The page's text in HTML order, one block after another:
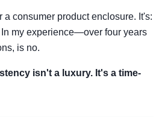
consumer product enclosure. It's:
my experience—over four years
is no.
isn't a luxury. It's a time-